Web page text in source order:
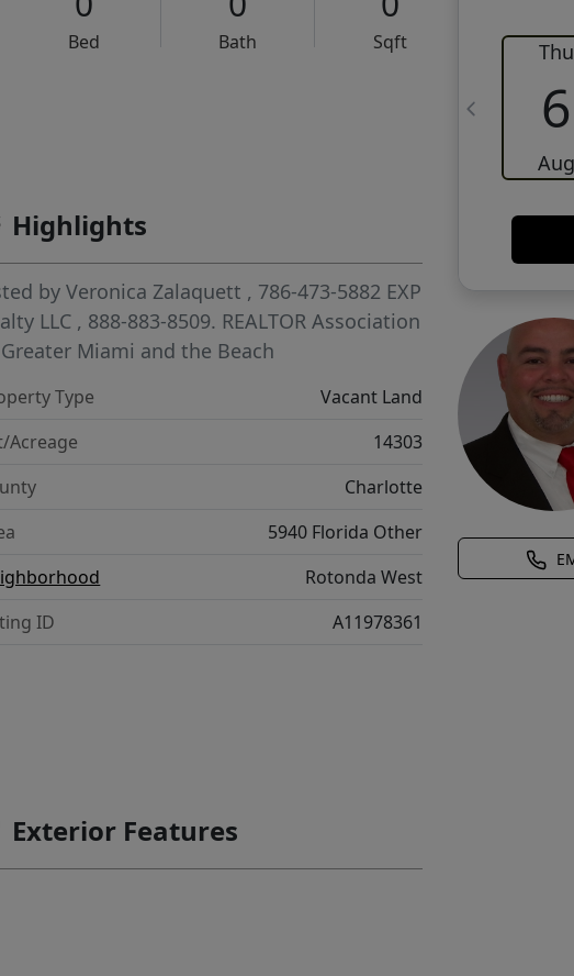
Bed Bath
Sqft
Thu
6
Aug
Highlights
byVeronica Zalaquett , 786-473-5882 EXP
LLC , 888-883-8509. REALTOR Association
Miami and the Beach
Type
Vacant Land
Acreage
14303
Charlotte
5940 Florida Other
Rotonda West
ID
A11978361
Exterior Features